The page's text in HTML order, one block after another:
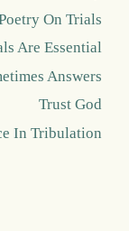
On Trials
Are Essential
Answers
Trust God
In Tribulation